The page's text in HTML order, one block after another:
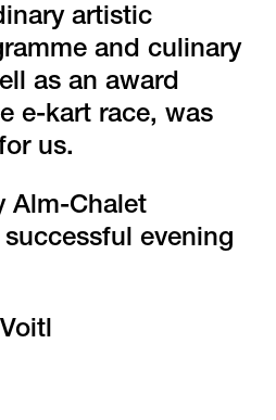
artistic
and culinary
as an award
e-kart race, was
us.
Alm-Chalet
evening